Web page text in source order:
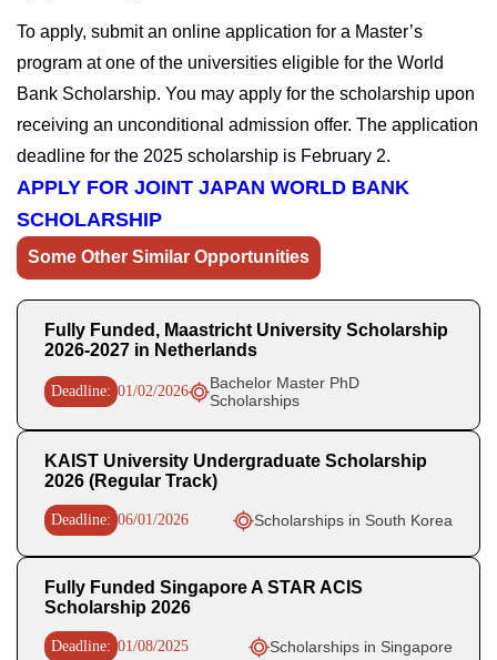
To apply, submit an online application for a Master’s
program at one of the universities eligible for the World
Bank Scholarship. You may apply for the scholarship upon
receiving an unconditional admission offer. The application
deadline for the 2025 scholarship is February 2.
APPLY FOR JOINT JAPAN WORLD BANK
SCHOLARSHIP
Some Other Similar Opportunities
Fully Funded, Maastricht University Scholarship
2026-2027 in Netherlands
Deadline: 01/02/2026
Bachelor Master PhD
Scholarships
KAIST University Undergraduate Scholarship
2026 (Regular Track)
Deadline: 06/01/2026 Scholarships in South Korea
Fully Funded Singapore A STAR ACIS
Scholarship 2026
Deadline: 01/08/2025 Scholarships in Singapore